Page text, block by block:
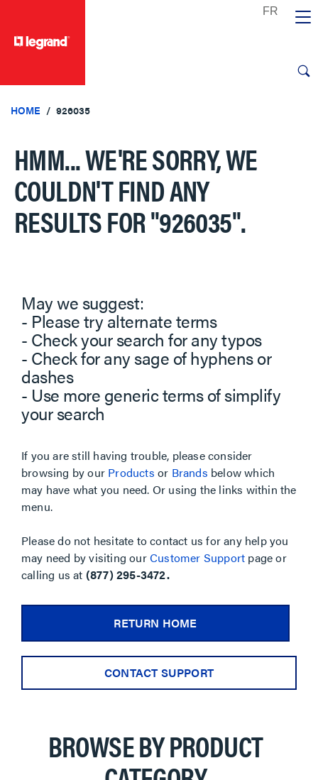
HOME 926035
HMM... WE'RE SORRY, WE
COULDN'T FIND ANY
RESULTS FOR"926035".
May we suggest:
- Please try alternate terms
- Check your search for any typos
- Check for any sage of hyphens or
dashes
- Use more generic terms of simplify
your search
If you are still having trouble, please consider
browsing by our Products or Brands below which
may have what you need. Or using the links within the
menu.
Please do not hesitate to contact us for any help you
may need by visiting ourCustomer Support page or
calling us at (877) 295-3472.
RETURN HOME
CONTACT SUPPORT
BROWSE BY PRODUCT